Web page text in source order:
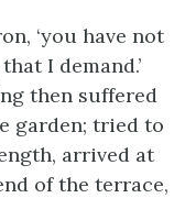
‘you have not
I demand.’
then suffered
garden; tried to
arrived at
of the terrace,